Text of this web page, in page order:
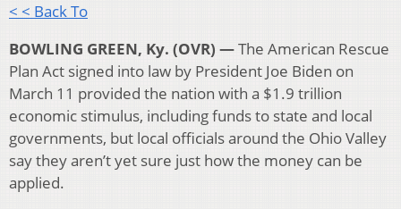
< < Back To
BOWLING GREEN, Ky. (OVR) —The American Rescue
Plan Act signed into law by President Joe Biden on
March 11 provided the nation with a $1.9 trillion
economic stimulus, including funds to state and local
governments, but local officials around the Ohio Valley
say they aren’t yet sure just how the money can be
applied.